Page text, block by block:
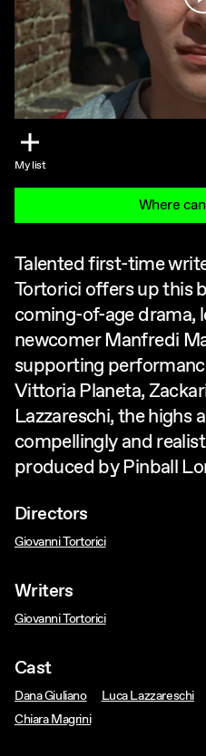
My list
Where
Talented first-time
Tortorici offers up this
coming-of-age drama,
newcomer Manfredi
supporting
Vittoria Planeta,
Lazzareschi, the highs
compellingly and
produced by Pinball
Directors
Giovanni Tortorici
Writers
Giovanni Tortorici
Cast
Dana Giuliano Luca Lazzareschi
Chiara Magrini